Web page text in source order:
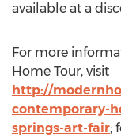
available at a
For more
Home Tour, visit
http://
contemporary-
springs-art-fair;